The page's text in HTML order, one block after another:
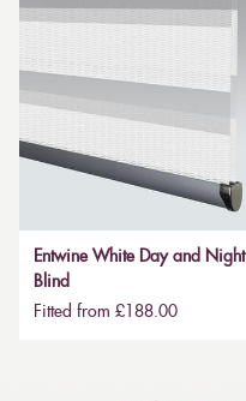
Entwine White Day and Night
Blind
Fitted from £188.00